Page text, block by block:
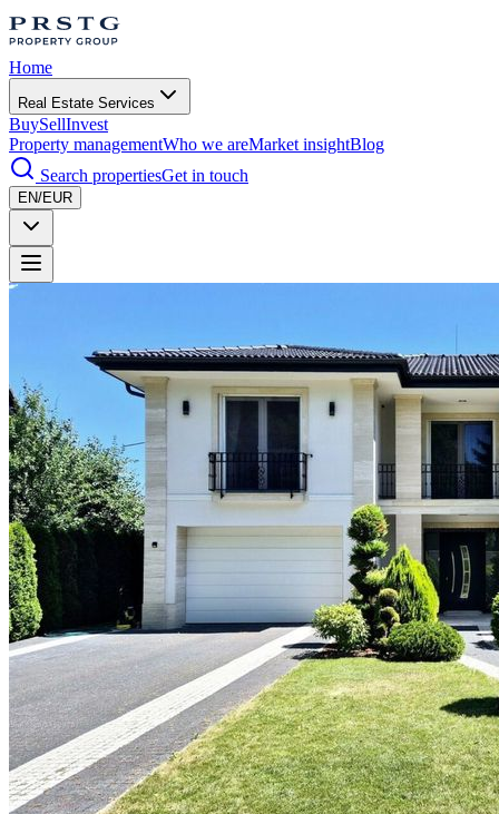
Home
Real Estate Services
BuySellInvest
Property managementWho we areMarket insightBlog
Search propertiesGet in touch
EN/EUR